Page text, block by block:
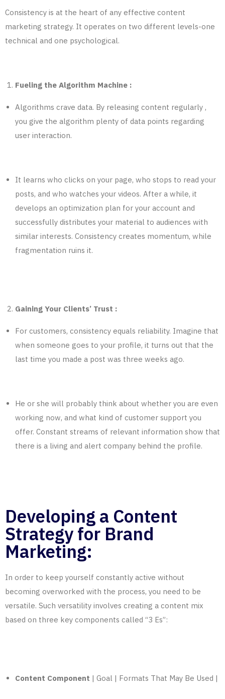
Consistency is at the heart of any effective content
marketing strategy. It operates on two different levels-one
technical and one psychological.
Fueling the Algorithm Machine :
Algorithms crave data. By releasing content regularly ,
you give the algorithm plenty of data points regarding
user interaction.
It learns who clicks on your page, who stops to read your
posts, and who watches your videos. After a while, it
develops an optimization plan for your account and
successfully distributes your material to audiences with
similar interests. Consistency creates momentum, while
fragmentation ruins it.
Gaining Your Clients’ Trust :
For customers, consistency equals reliability. Imagine that
when someone goes to your profile, it turns out that the
last time you made a post was three weeks ago.
He or she will probably think about whether you are even
working now, and what kind of customer support you
offer. Constant streams of relevant information show that
there is a living and alert company behind the profile.
Developing a Content
Strategy for Brand
Marketing:
In order to keep yourself constantly active without
becoming overworked with the process, you need to be
versatile. Such versatility involves creating a content mix
based on three key components called “3 Es”:
Content Component | Goal | Formats That May Be Used |